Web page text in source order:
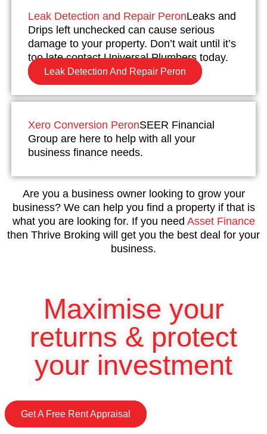
Leak Detection and Repair PeronLeaks and
Drips left unchecked can cause serious
damage to your property. Don’t wait until it’s
too late contact Universal Plumbers today.
Leak Detection And Repair Peron
Xero Conversion PeronSEER Financial
Group are here to help with all your
business finance needs.
Are you a business owner looking to grow your
business? We can help you find a property if that is
what you are looking for. If you need Asset Finance
then Thrive Broking will get you the best deal for your
business.
Maximise your
returns & protect
your investment
Get A Free Rent Appraisal